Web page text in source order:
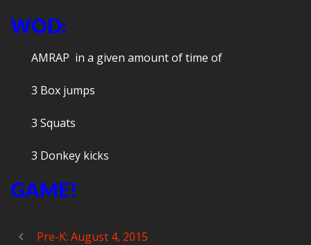
WOD:
AMRAP in a given amount of time of
3 Box jumps
3 Squats
3 Donkey kicks
GAME!
Pre-K: August 4, 2015